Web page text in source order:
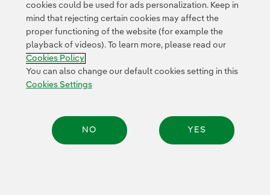
cookies could be used for ads personalization. Keep in
mind that rejecting certain cookies may affect the
proper functioning of the website (for example the
playback of videos). To learn more, please read our
Cookies Policy
You can also change our default cookies setting in this
Cookies Settings
NO YES